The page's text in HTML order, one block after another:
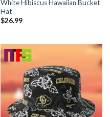
White Hibiscus Hawaiian Bucket
Hat
$26.99